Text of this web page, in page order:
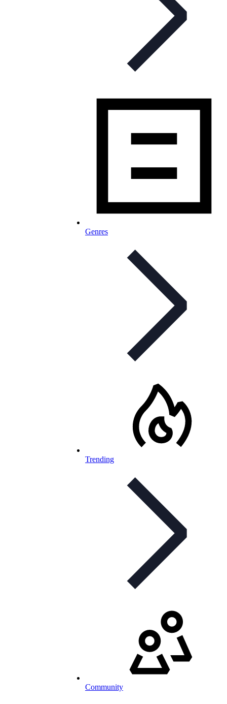
Genres
Trending
Community